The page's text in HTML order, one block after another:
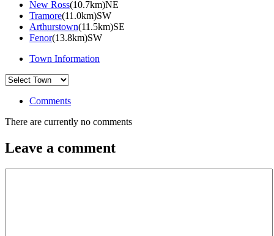
New Ross(10.7km)NE
Tramore(11.0km)SW
Arthurstown(11.5km)SE
Fenor(13.8km)SW
Town Information
Comments
There are currently no comments
Leave a comment